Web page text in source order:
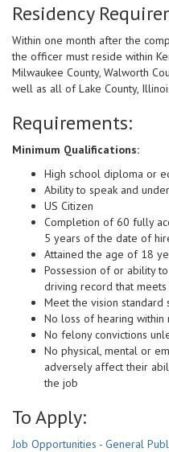
Residency
Within one month after the
the officer must reside within
Milwaukee County, Walworth
well as all of Lake County,
Requirements:
Minimum Qualifications:
High school diploma or
Ability to speak and
US Citizen
Completion of 60 fully
5 years of the date of
Attained the age of 18
Possession of or ability
driving record that meets
Meet the vision standard
No loss of hearing within
No felony convictions
No physical, mental or
adversely affect their
the job
To Apply:
Job Opportunities - General